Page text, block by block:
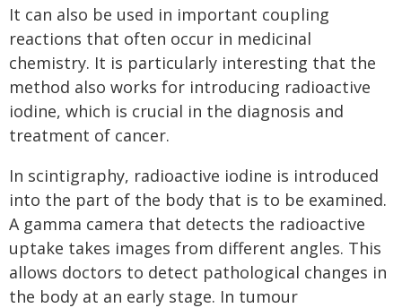
It can also be used in important coupling
reactions that often occur in medicinal
chemistry. It is particularly interesting that the
method also works for introducing radioactive
iodine, which is crucial in the diagnosis and
treatment of cancer.
In scintigraphy, radioactive iodine is introduced
into the part of the body that is to be examined.
A gamma camera that detects the radioactive
uptake takes images from different angles. This
allows doctors to detect pathological changes in
the body at an early stage. In tumour